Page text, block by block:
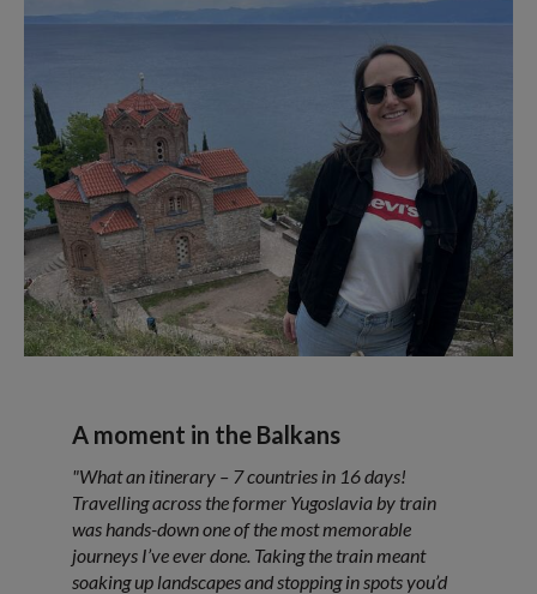
A moment in the Balkans
"What an itinerary – 7 countries in 16 days!
Travelling across the former Yugoslavia by train
was hands-down one of the most memorable
journeys I’ve ever done. Taking the train meant
soaking up landscapes and stopping in spots you’d